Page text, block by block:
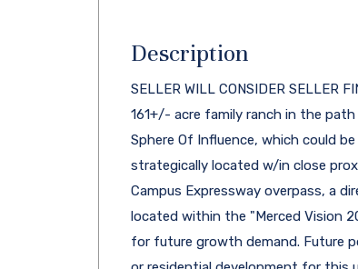
Description
SELLER WILL CONSIDER SELLER
161+/- acre family ranch in the
Sphere Of Influence, which could
strategically located w/in close
Campus Expressway overpass, a
located within the "Merced Vision
for future growth demand. Future